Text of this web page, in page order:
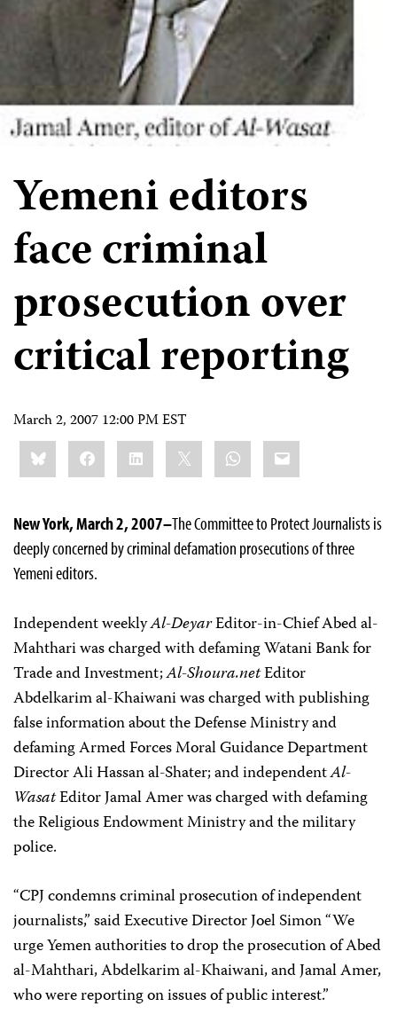
Yemeni editors
face criminal
prosecution over
critical reporting
March 2, 2007 12:00 PM EST
Share
this:BlueskyFacebookLinkedIn WhatsApp
Email
New York, March 2, 2007–The Committee to Protect Journalists is
deeply concerned by criminal defamation prosecutions of three
Yemeni editors.
Independent weeklyAl-DeyarEditor-in-Chief Abed al-
Mahthari was charged with defaming Watani Bank for
Trade and Investment;Al-Shoura.netEditor
Abdelkarim al-Khaiwani was charged with publishing
false information about the Defense Ministry and
defaming Armed Forces Moral Guidance Department
Director Ali Hassan al-Shater; and independentAl-
WasatEditor Jamal Amer was charged with defaming
the Religious Endowment Ministry and the military
police.
“CPJ condemns criminal prosecution of independent
journalists,” said Executive Director Joel Simon “We
urge Yemen authorities to drop the prosecution of Abed
al-Mahthari, Abdelkarim al-Khaiwani, and Jamal Amer,
who were reporting on issues of public interest.”